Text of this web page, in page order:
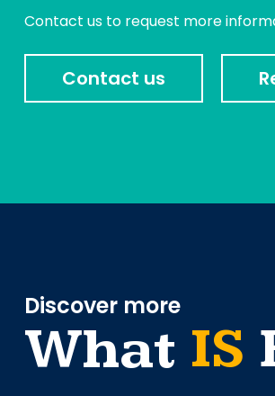
Contact us to request more
Contact us
Discover more
What IS